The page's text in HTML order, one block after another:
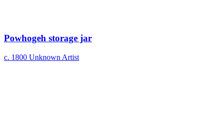
Powhogeh storage jar
c. 1800 Unknown Artist